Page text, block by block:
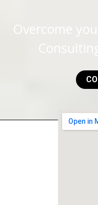
Overcome